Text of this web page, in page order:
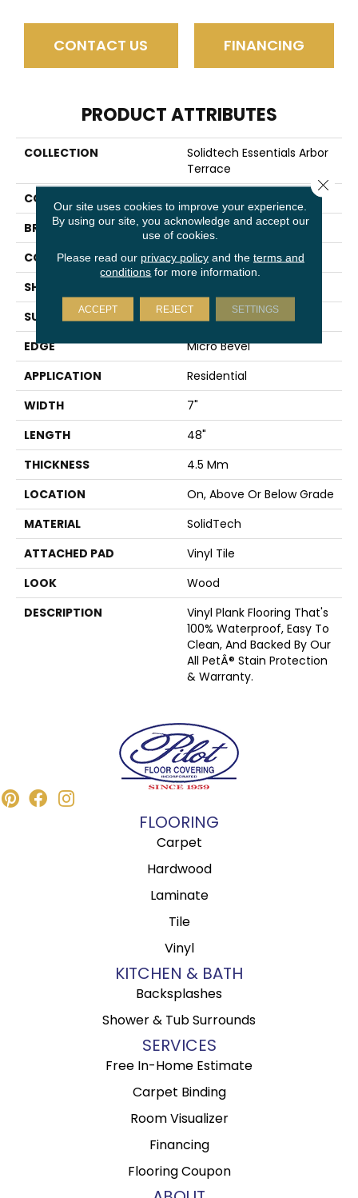
CONTACT US FINANCING
PRODUCT ATTRIBUTES
COLLECTION
Solidtech Essentials Arbor
Terrace
COLOR
BRAND
Mohawk
CONSTRUCTION
Rigid
SHAPE
SURFACE TYPE
Embossed
EDGE
Micro Bevel
APPLICATION
Residential
WIDTH
7"
LENGTH
48"
THICKNESS
4.5 Mm
LOCATION
On, Above Or Below Grade
MATERIAL
SolidTech
ATTACHED PAD
Vinyl Tile
LOOK
Wood
DESCRIPTION
Vinyl Plank Flooring That's
100% Waterproof, Easy To
Clean, And Backed By Our
All PetÂ® Stain Protection
& Warranty.
FLOORING
Carpet
Hardwood
Laminate
Tile
Vinyl
KITCHEN & BATH
Backsplashes
Shower & Tub Surrounds
SERVICES
Free In-Home Estimate
Carpet Binding
Room Visualizer
Financing
Flooring Coupon
Our site uses cookies to improve your experience.
By using our site, you acknowledge and accept our
use of cookies.
Please read our privacy policyand the terms and
conditions for more information.
ACCEPT REJECT SETTINGS
Close